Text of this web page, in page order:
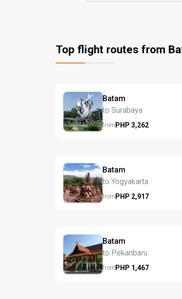
Top flight routes from
Batam
to Surabaya
fromPHP 3,262
Batam
to Yogyakarta
fromPHP 2,917
Batam
to Pekanbaru
fromPHP 1,467